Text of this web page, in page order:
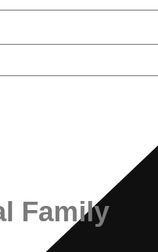
Family